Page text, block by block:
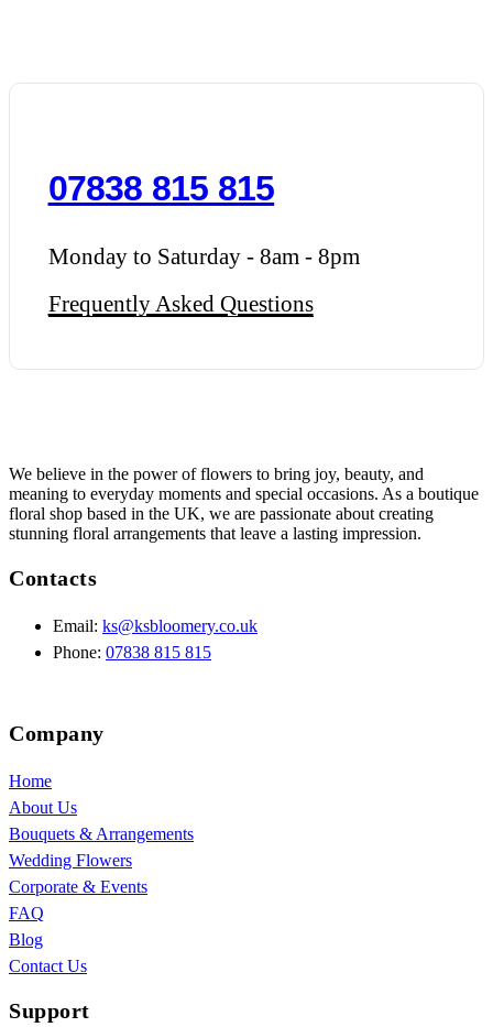
07838 815 815
Monday to Saturday - 8am - 8pm
Frequently Asked Questions
We believe in the power of flowers to bring joy, beauty, and
meaning to everyday moments and special occasions. As a boutique
floral shop based in the UK, we are passionate about creating
stunning floral arrangements that leave a lasting impression.
Contacts
Email: ks@ksbloomery.co.uk
Phone: 07838 815 815
Company
Home
About Us
Bouquets & Arrangements
Wedding Flowers
Corporate & Events
FAQ
Blog
Contact Us
Support